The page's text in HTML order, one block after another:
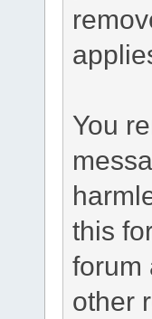
You
this
forum
other